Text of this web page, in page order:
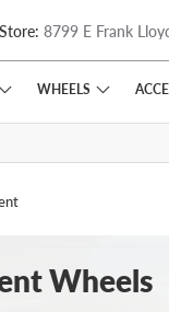
link
8799 E Frank
WHEELS
Wheels